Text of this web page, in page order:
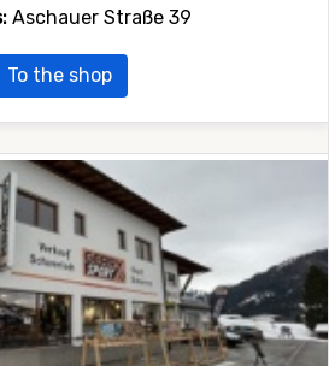
Aschauer Straße 39
To the shop